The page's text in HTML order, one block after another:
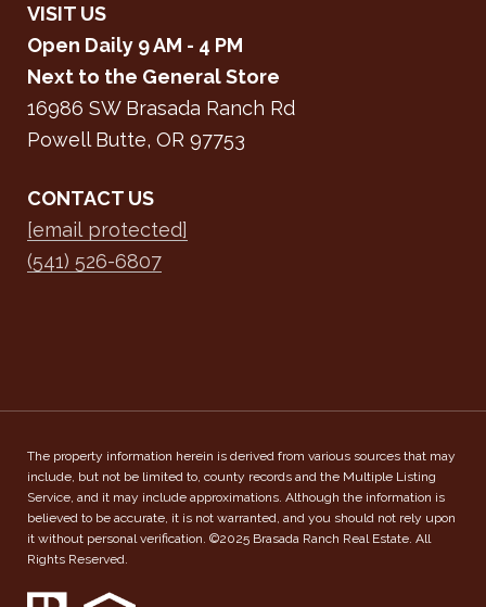
VISIT US
Open Daily 9 AM - 4 PM
Next to the General Store
16986 SW Brasada Ranch Rd
Powell Butte, OR 97753
CONTACT US
[email protected]
(541) 526-6807
The property information herein is derived from various sources that may
include, but not be limited to, county records and the Multiple Listing
Service, and it may include approximations. Although the information is
believed to be accurate, it is not warranted, and you should not rely upon
it without personal verification. ©2025 Brasada Ranch Real Estate. All
Rights Reserved.